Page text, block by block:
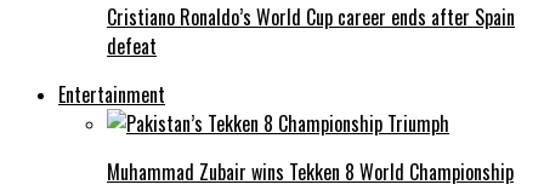
Cristiano Ronaldo’s World Cup career ends after Spain
defeat
Entertainment
Muhammad Zubair wins Tekken 8 World Championship